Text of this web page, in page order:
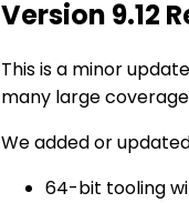
Version 9.12
This is a minor
many large
We added or
64-bit tooling